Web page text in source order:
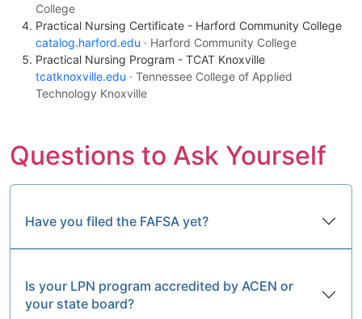
College
Practical Nursing Certificate - Harford Community College
catalog.harford.edu · Harford Community College
Practical Nursing Program - TCAT Knoxville
tcatknoxville.edu · Tennessee College of Applied
Technology Knoxville
Questions to Ask Yourself
Have you filed the FAFSA yet?
Is your LPN program accredited by ACEN or
your state board?